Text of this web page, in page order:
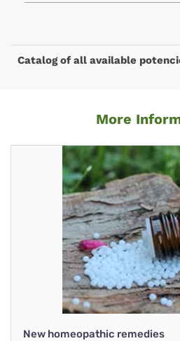
Catalog of all available
More
New homeopathic remedies